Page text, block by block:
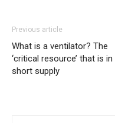
Previous article
What is a ventilator? The
‘critical resource’ that is in
short supply